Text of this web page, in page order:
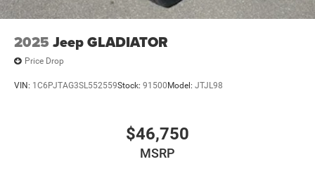
2025 Jeep GLADIATOR
Price Drop
VIN: 1C6PJTAG3SL552559Stock: 91500 Model: JTJL98
$46,750
MSRP